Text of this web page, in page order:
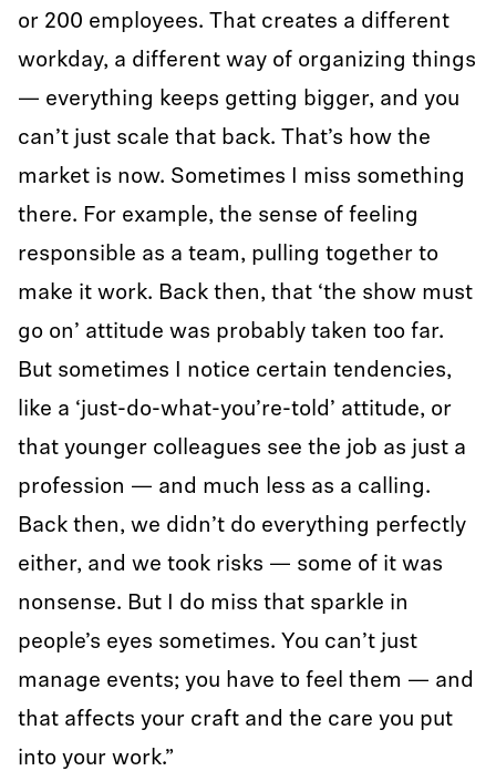
or 200 employees. That creates a different
workday, a different way of organizing things
— everything keeps getting bigger, and you
can’t just scale that back. That’s how the
market is now. Sometimes I miss something
there. For example, the sense of feeling
responsible as a team, pulling together to
make it work. Back then, that ‘the show must
go on’ attitude was probably taken too far.
But sometimes I notice certain tendencies,
like a ‘just-do-what-you’re-told’ attitude, or
that younger colleagues see the job as just a
profession — and much less as a calling.
Back then, we didn’t do everything perfectly
either, and we took risks — some of it was
nonsense. But I do miss that sparkle in
people’s eyes sometimes. You can’t just
manage events; you have to feel them — and
that affects your craft and the care you put
into your work.”